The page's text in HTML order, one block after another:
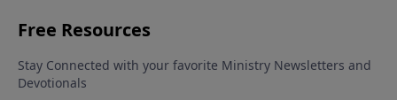
grandkids, family members and
community in the next generation.